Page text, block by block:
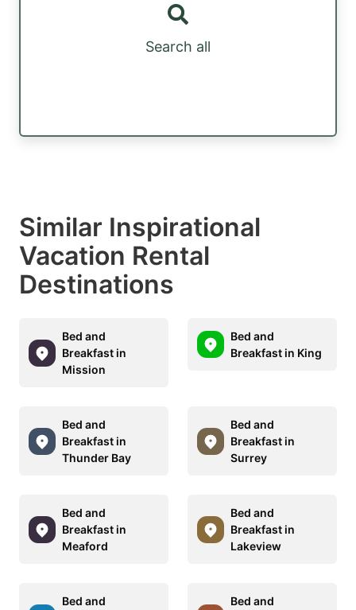
Search all
Similar Inspirational
Vacation Rental
Destinations
Bed and
Breakfast in
Mission
Bed and
Breakfast in King
Bed and
Breakfast in
Thunder Bay
Bed and
Breakfast in
Surrey
Bed and
Breakfast in
Meaford
Bed and
Breakfast in
Lakeview
Bed and
Bed and